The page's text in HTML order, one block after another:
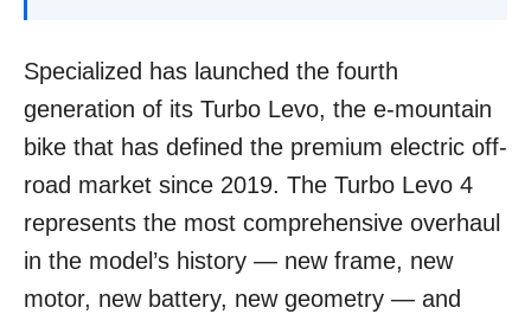
Specialized has launched the fourth
generation of its Turbo Levo, the e-mountain
bike that has defined the premium electric off-
road market since 2019. The Turbo Levo 4
represents the most comprehensive overhaul
in the model’s history — new frame, new
motor, new battery, new geometry — and